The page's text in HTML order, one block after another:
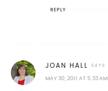
REPLY
JOAN HALL
MAY 30, 2011 AT 5:33 AM